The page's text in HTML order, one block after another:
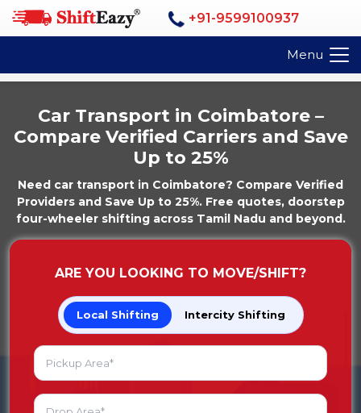
+91-9599100937
Menu
Car Transport in Coimbatore –
Compare Verified Carriers and Save
Up to 25%
Need car transport in Coimbatore? Compare Verified
Providers and Save Up to 25%. Free quotes, doorstep
four-wheeler shifting across Tamil Nadu and beyond.
ARE YOU LOOKING TO MOVE/SHIFT?
Local Shifting Intercity Shifting